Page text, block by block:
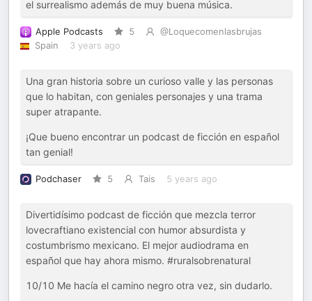
el surrealismo además de muy buena música.
Apple Podcasts 5
@Loquecomenlasbrujas
Spain
3 years ago
Una gran historia sobre un curioso valle y las personas
que lo habitan, con geniales personajes y una trama
super atrapante.
¡Que bueno encontrar un podcast de ficción en español
tan genial!
Podchaser 5 Tais 5 years ago
Divertidísimo podcast de ficción que mezcla terror
lovecraftiano existencial con humor absurdista y
costumbrismo mexicano. El mejor audiodrama en
español que hay ahora mismo. #ruralsobrenatural
10/10 Me hacía el camino negro otra vez, sin dudarlo.